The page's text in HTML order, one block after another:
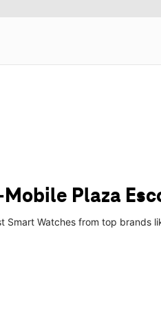
Plaza
Watches from top brands